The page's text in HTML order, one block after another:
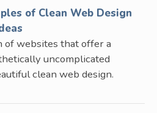
of Clean Web Design
of websites that offer a
uncomplicated
clean web design.